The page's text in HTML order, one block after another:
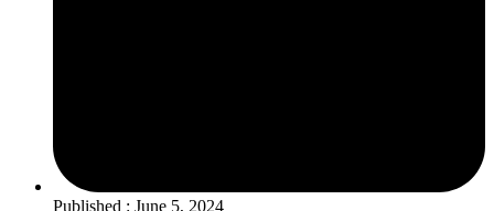
Published : June 5, 2024